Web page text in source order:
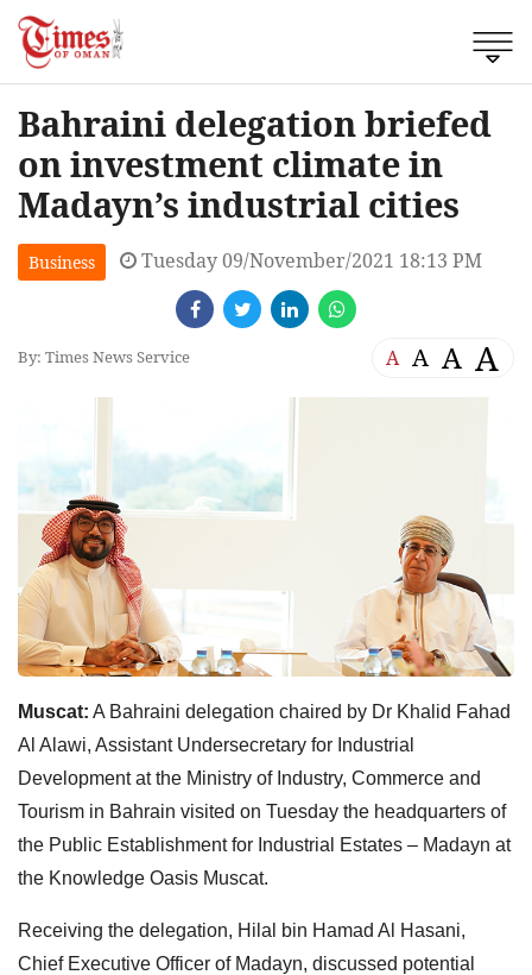
Bahraini delegation briefed
on investment climate in
Madayn’s industrial cities
Business Tuesday 09/November/2021 18:13 PM
By: Times News Service A A A A
Muscat: A Bahraini delegation chaired by Dr Khalid Fahad
Al Alawi, Assistant Undersecretary for Industrial
Development at the Ministry of Industry, Commerce and
Tourism in Bahrain visited on Tuesday the headquarters of
the Public Establishment for Industrial Estates – Madayn at
the Knowledge Oasis Muscat.
Receiving the delegation, Hilal bin Hamad Al Hasani,
Chief Executive Officer of Madayn, discussed potential